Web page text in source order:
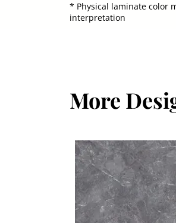
* Physical laminate color
interpretation
More